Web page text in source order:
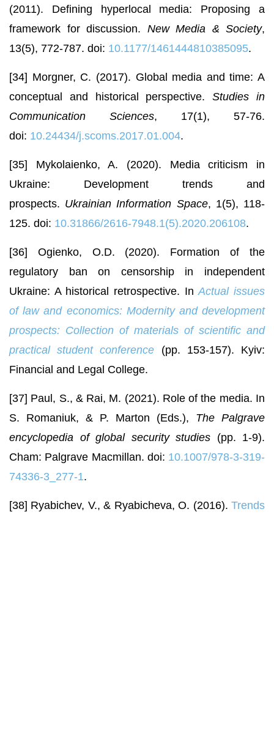
(2011). Defining hyperlocal media: Proposing a
framework for discussion. New Media & Society,
13(5), 772-787. doi: 10.1177/1461444810385095.
[34] Morgner, C. (2017). Global media and time: A
conceptual and historical perspective.Studies in
Communication Sciences, 17(1), 57-76.
doi: 10.24434/j.scoms.2017.01.004.
[35] Mykolaienko, A. (2020). Media criticism in
Ukraine: Development trends and
prospects. Ukrainian Information Space, 1(5), 118-
125. doi: 10.31866/2616-7948.1(5).2020.206108.
[36] Ogienko, O.D. (2020). Formation of the
regulatory ban on censorship in independent
Ukraine: A historical retrospective. InActual issues
of law and economics: Modernity and development
prospects: Collection of materials of scientific and
practical student conference (pp. 153-157). Kyiv:
Financial and Legal College.
[37] Paul, S., & Rai, M. (2021). Role of the media. In
S. Romaniuk, & P. Marton (Eds.), The Palgrave
encyclopedia of global security studies (pp. 1-9).
Cham: Palgrave Macmillan. doi: 10.1007/978-3-319-
74336-3_277-1.
[38] Ryabichev, V., & Ryabicheva, O. (2016). Trends